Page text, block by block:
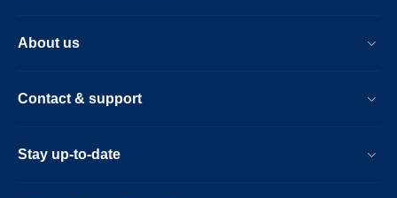
About us
Contact & support
Stay up-to-date